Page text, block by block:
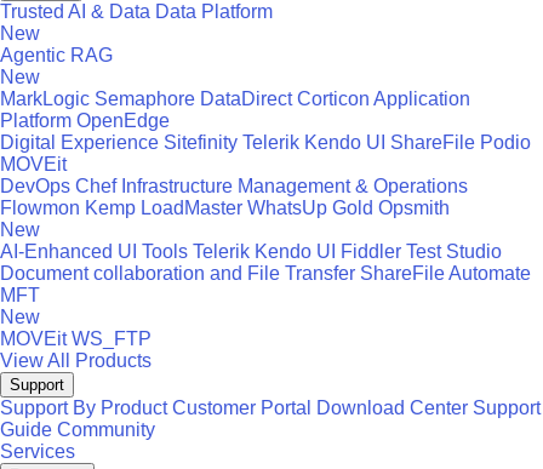
Trusted AI & Data Data Platform
New
Agentic RAG
New
MarkLogic Semaphore DataDirect Corticon Application
Platform OpenEdge
Digital Experience Sitefinity Telerik Kendo UI ShareFile Podio
MOVEit
DevOps Chef Infrastructure Management & Operations
Flowmon Kemp LoadMaster WhatsUp Gold Opsmith
New
AI-Enhanced UI Tools Telerik Kendo UI Fiddler Test Studio
Document collaboration and File Transfer ShareFileAutomate
MFT
New
MOVEit WS_FTP
View All Products
Support
Support By Product Customer Portal Download Center Support
Guide Community
Services